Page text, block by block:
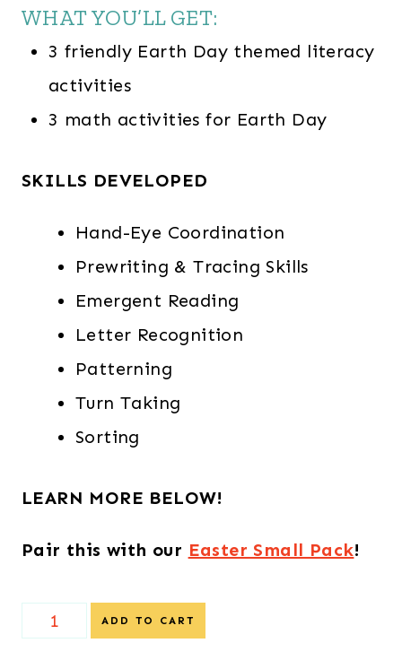
WHAT YOU’LL GET:
3 friendly Earth Day themed literacy
activities
3 math activities for Earth Day
SKILLS DEVELOPED
Hand-Eye Coordination
Prewriting & Tracing Skills
Emergent Reading
Letter Recognition
Patterning
Turn Taking
Sorting
LEARN MORE BELOW!
Pair this with our Easter Small Pack!
Earth
ADD TO CART